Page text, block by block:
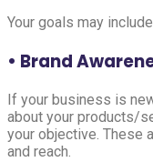
Your goals may
• Brand
If your business is
about your products/
your objective. These
and reach.